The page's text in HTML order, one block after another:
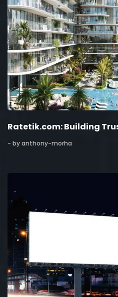
Ratetik.com: Building
- by anthony-morha